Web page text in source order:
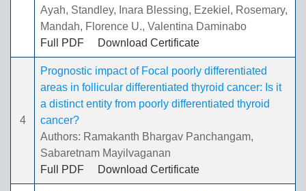
Ayah, Standley, Inara Blessing, Ezekiel, Rosemary,
Mandah, Florence U., Valentina Daminabo
Full PDF
Download Certificate
4
Prognostic impact of Focal poorly differentiated
areas in follicular differentiated thyroid cancer: Is it
a distinct entity from poorly differentiated thyroid
cancer?
Authors: Ramakanth Bhargav Panchangam,
Sabaretnam Mayilvaganan
Full PDF
Download Certificate